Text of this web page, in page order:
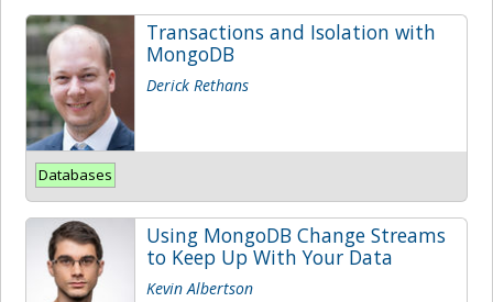
Transactions and Isolation with
MongoDB
Derick Rethans
Databases
Using MongoDB Change Streams
to Keep Up With Your Data
Kevin Albertson